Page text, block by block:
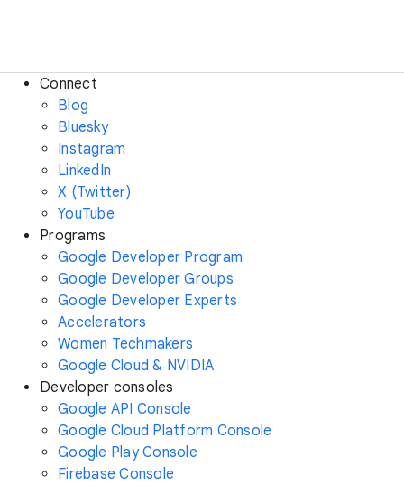
Connect
Blog
Bluesky
Instagram
LinkedIn
X (Twitter)
YouTube
Programs
Google Developer Program
Google Developer Groups
Google Developer Experts
Accelerators
Women Techmakers
Google Cloud & NVIDIA
Developer consoles
Google API Console
Google Cloud Platform Console
Google Play Console
Firebase Console